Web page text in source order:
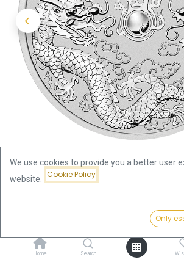
Add
Home Search
Australian "Chinese Myths & Legends"
We use cookies to provide you a better user
website.
Cookie Policy
Only